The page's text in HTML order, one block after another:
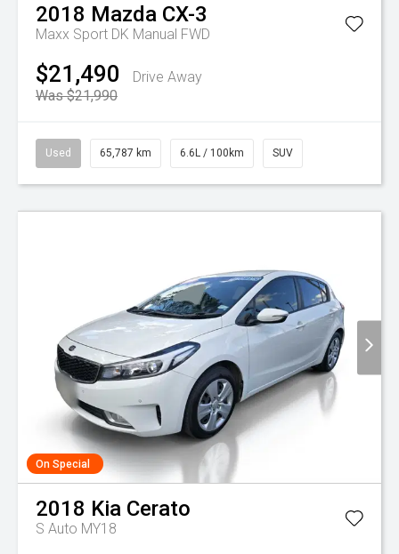
2018 Mazda CX-3
Maxx Sport DK Manual FWD
$21,490
Drive Away
Was $21,990
Used 65,787 km 6.6L / 100km SUV
On Special
2018 Kia Cerato
S Auto MY18